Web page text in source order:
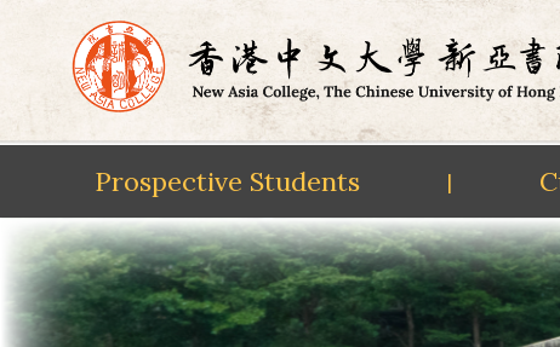
Skip
content
Prospective Students |